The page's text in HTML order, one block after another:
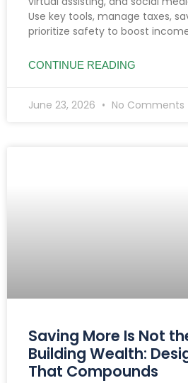
Use key tools, manage taxes,
prioritize safety to boost
CONTINUE READING
June 23, 2026 No Comments
Saving More Is Not
Building Wealth:
That Compounds